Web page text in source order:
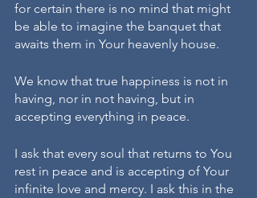
for certain there is no mind that might
be able to imagine the banquet that
awaits them in Your heavenly house.
We know that true happiness is not in
having, nor in not having, but in
accepting everything in peace.
I ask that every soul that returns to You
rest in peace and is accepting of Your
infinite love and mercy. I ask this in the